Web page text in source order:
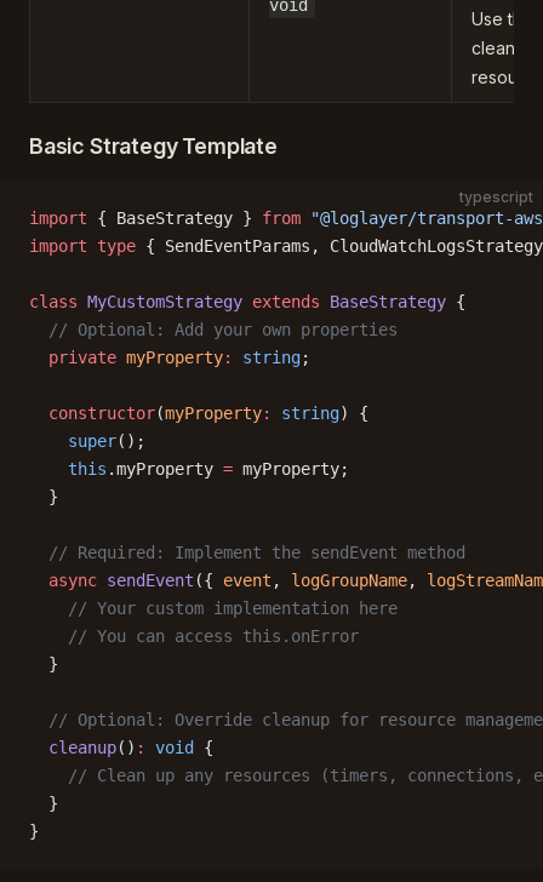
void
Use this
clean up
Basic Strategy Template
typescript
import { BaseStrategy } from "@loglayer/transport-
import type { SendEventParams,
class MyCustomStrategy extends BaseStrategy {
  // Optional: Add your own properties
  private
myProperty: string;
  constructor
(myProperty: string) {
    super
();
    this
.myProperty = myProperty;
  }
  // Required: Implement the sendEvent method
  async
sendEvent ({ event , logGroupName,
    // Your custom implementation here
    // You can access this.onError
  }
// Optional: Override cleanup for resource
  cleanup
() : void
{
// Clean up any resources (timers, connections,
  }
}